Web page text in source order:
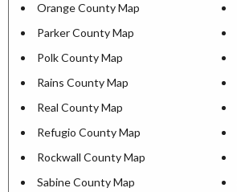
Orange County Map
Parker County Map
Polk County Map
Rains County Map
Real County Map
Refugio County Map
Rockwall County Map
Sabine County Map